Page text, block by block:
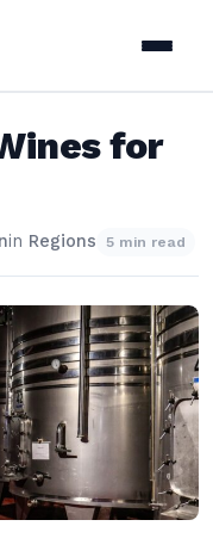
for
in Regions 5 min read